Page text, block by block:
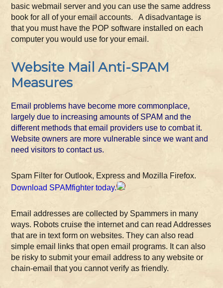
basic webmail server and you can use the same address
book for all of your email accounts. A disadvantage is
that you must have the POP software installed on each
computer you would use for your email.
Website Mail Anti-SPAM
Measures
Email problems have become more commonplace,
largely due to increasing amounts of SPAM and the
different methods that email providers use to combat it.
Website owners are more vulnerable since we want and
need visitors to contact us.
Spam Filter for Outlook, Express and Mozilla Firefox.
Download SPAMfighter today.
Email addresses are collected by Spammers in many
ways. Robots cruise the internet and can read Addresses
that are in text form on websites. They can also read
simple email links that open email programs. It can also
be risky to submit your email address to any website or
chain-email that you cannot verify as friendly.